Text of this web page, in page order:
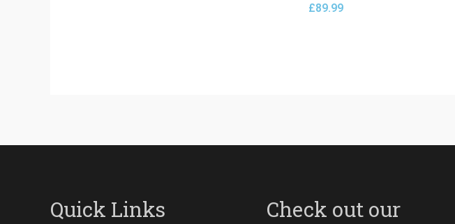
£89.99
Quick Links
Check out our